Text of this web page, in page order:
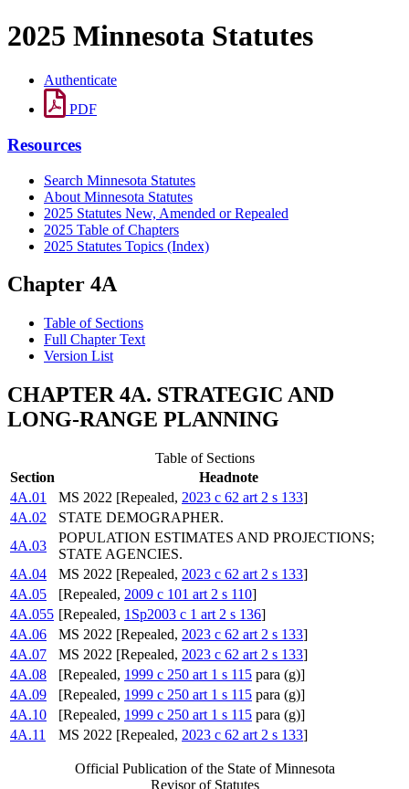
2025 Minnesota Statutes
Authenticate
PDF
Resources
Search Minnesota Statutes
About Minnesota Statutes
2025 Statutes New, Amended or Repealed
2025 Table of Chapters
2025 Statutes Topics (Index)
Chapter 4A
Table of Sections
Full Chapter Text
Version List
CHAPTER 4A. STRATEGIC AND
LONG-RANGE PLANNING
Table of Sections
Section
Headnote
4A.01
MS 2022 [Repealed, 2023 c 62 art 2 s 133]
4A.02
STATE DEMOGRAPHER.
4A.03
POPULATION ESTIMATES AND PROJECTIONS;
STATE AGENCIES.
4A.04
MS 2022 [Repealed, 2023 c 62 art 2 s 133]
4A.05
[Repealed, 2009 c 101 art 2 s 110]
4A.055 [Repealed, 1Sp2003 c 1 art 2 s 136]
4A.06
MS 2022 [Repealed, 2023 c 62 art 2 s 133]
4A.07
MS 2022 [Repealed, 2023 c 62 art 2 s 133]
4A.08
[Repealed, 1999 c 250 art 1 s 115 para (g)]
4A.09
[Repealed, 1999 c 250 art 1 s 115 para (g)]
4A.10
[Repealed, 1999 c 250 art 1 s 115 para (g)]
4A.11
MS 2022 [Repealed, 2023 c 62 art 2 s 133]
Official Publication of the State of Minnesota
Revisor of Statutes